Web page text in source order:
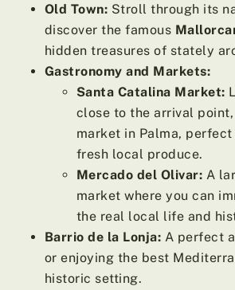
Old Town: Stroll through its
discover the famous
hidden treasures of stately
Gastronomy and Markets:
Santa Catalina Market:
close to the arrival
market in Palma,
fresh local produce.
Mercado del Olivar: A
market where you can
the real local life and
Barrio de la Lonja: A perfect
or enjoying the best
historic setting.